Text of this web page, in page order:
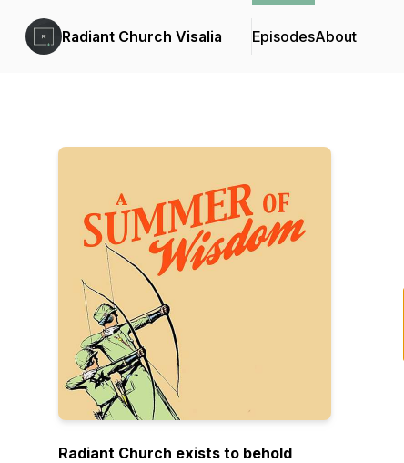
Radiant Church Visalia EpisodesAbout
Radiant Church exists to behold